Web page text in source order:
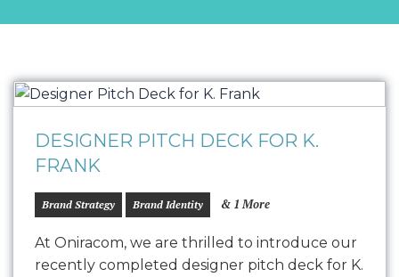
DESIGNER PITCH DECK FOR K.
FRANK
Brand Strategy Brand Identity & 1 More
At Oniracom, we are thrilled to introduce our
recently completed designer pitch deck for K.